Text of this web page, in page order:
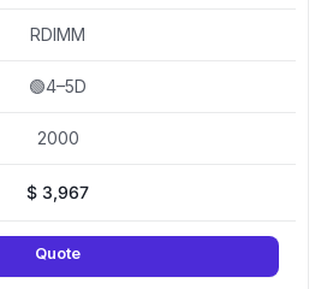
RDIMM
🟢4–5D
2000
$ 3,967
Quote